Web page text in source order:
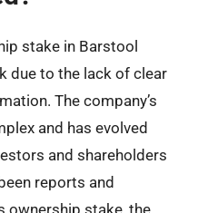
stake in Barstool
due to the lack of clear
The company’s
and has evolved
and shareholders
reports and
ownership stake, the